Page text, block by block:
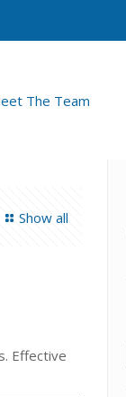
The Team
Show all
Effective